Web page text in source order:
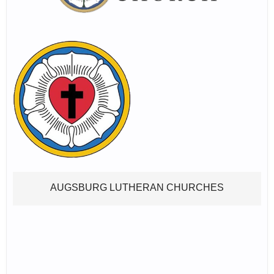
AUGSBURG LUTHERAN CHURCHES